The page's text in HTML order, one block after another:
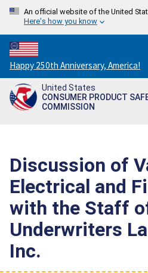
An official website of the United
Here's how you know
Countdown
to
America's
250th
Happy 250th Anniversary, America!
United States
CONSUMER PRODUCT
COMMISSION
Discussion of
Electrical and
with the Staff
Underwriters
Inc.